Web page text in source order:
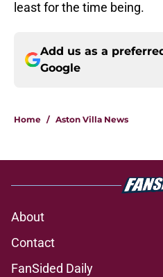
least for the time being.
Add us as a
Google
Home / Aston Villa News
About
Contact
FanSided Daily